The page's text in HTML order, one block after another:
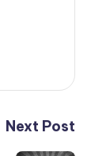
Next Post